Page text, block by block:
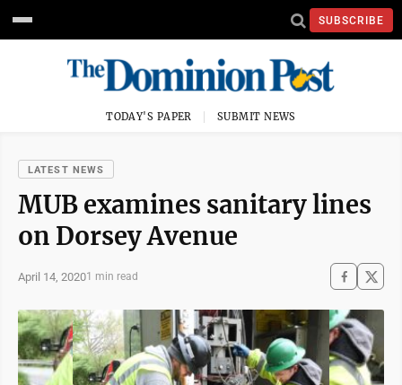
SUBSCRIBE
TODAY'S PAPER SUBMIT NEWS
LATEST NEWS
MUB examines sanitary lines
on Dorsey Avenue
April 14, 20201 min read